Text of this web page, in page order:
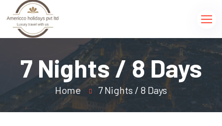
7 Nights / 8 Days
Home 7 Nights / 8 Days